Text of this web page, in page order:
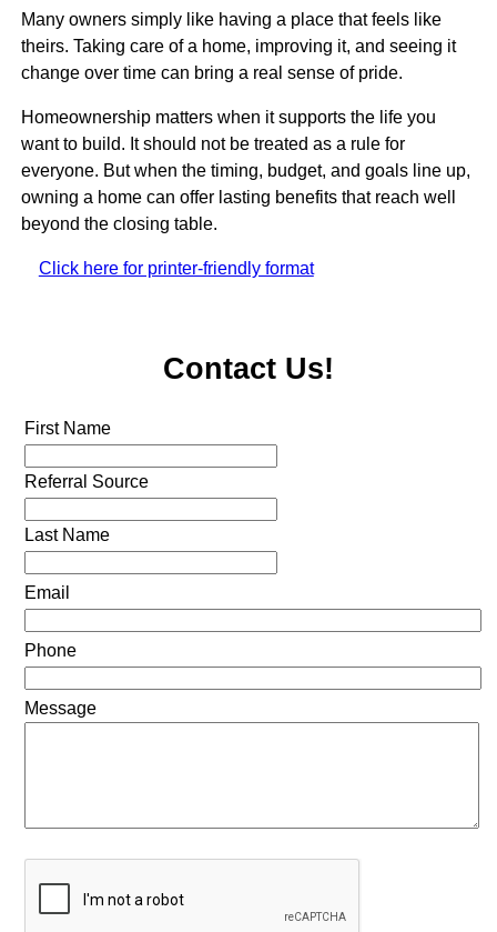
Many owners simply like having a place that feels like
theirs. Taking care of a home, improving it, and seeing it
change over time can bring a real sense of pride.
Homeownership matters when it supports the life you
want to build. It should not be treated as a rule for
everyone. But when the timing, budget, and goals line up,
owning a home can offer lasting benefits that reach well
beyond the closing table.
Click here for printer-friendly format
Contact Us!
First Name
Referral Source
Last Name
Email
Phone
Message